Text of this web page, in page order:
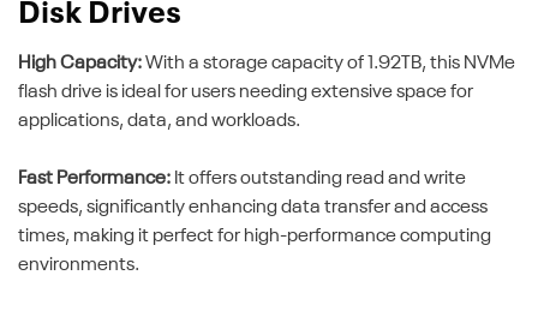
Disk Drives
High Capacity:With a storage capacity of 1.92TB, this NVMe
flash drive is ideal for users needing extensive space for
applications, data, and workloads.
Fast Performance: It offers outstanding read and write
speeds, significantly enhancing data transfer and access
times, making it perfect for high-performance computing
environments.